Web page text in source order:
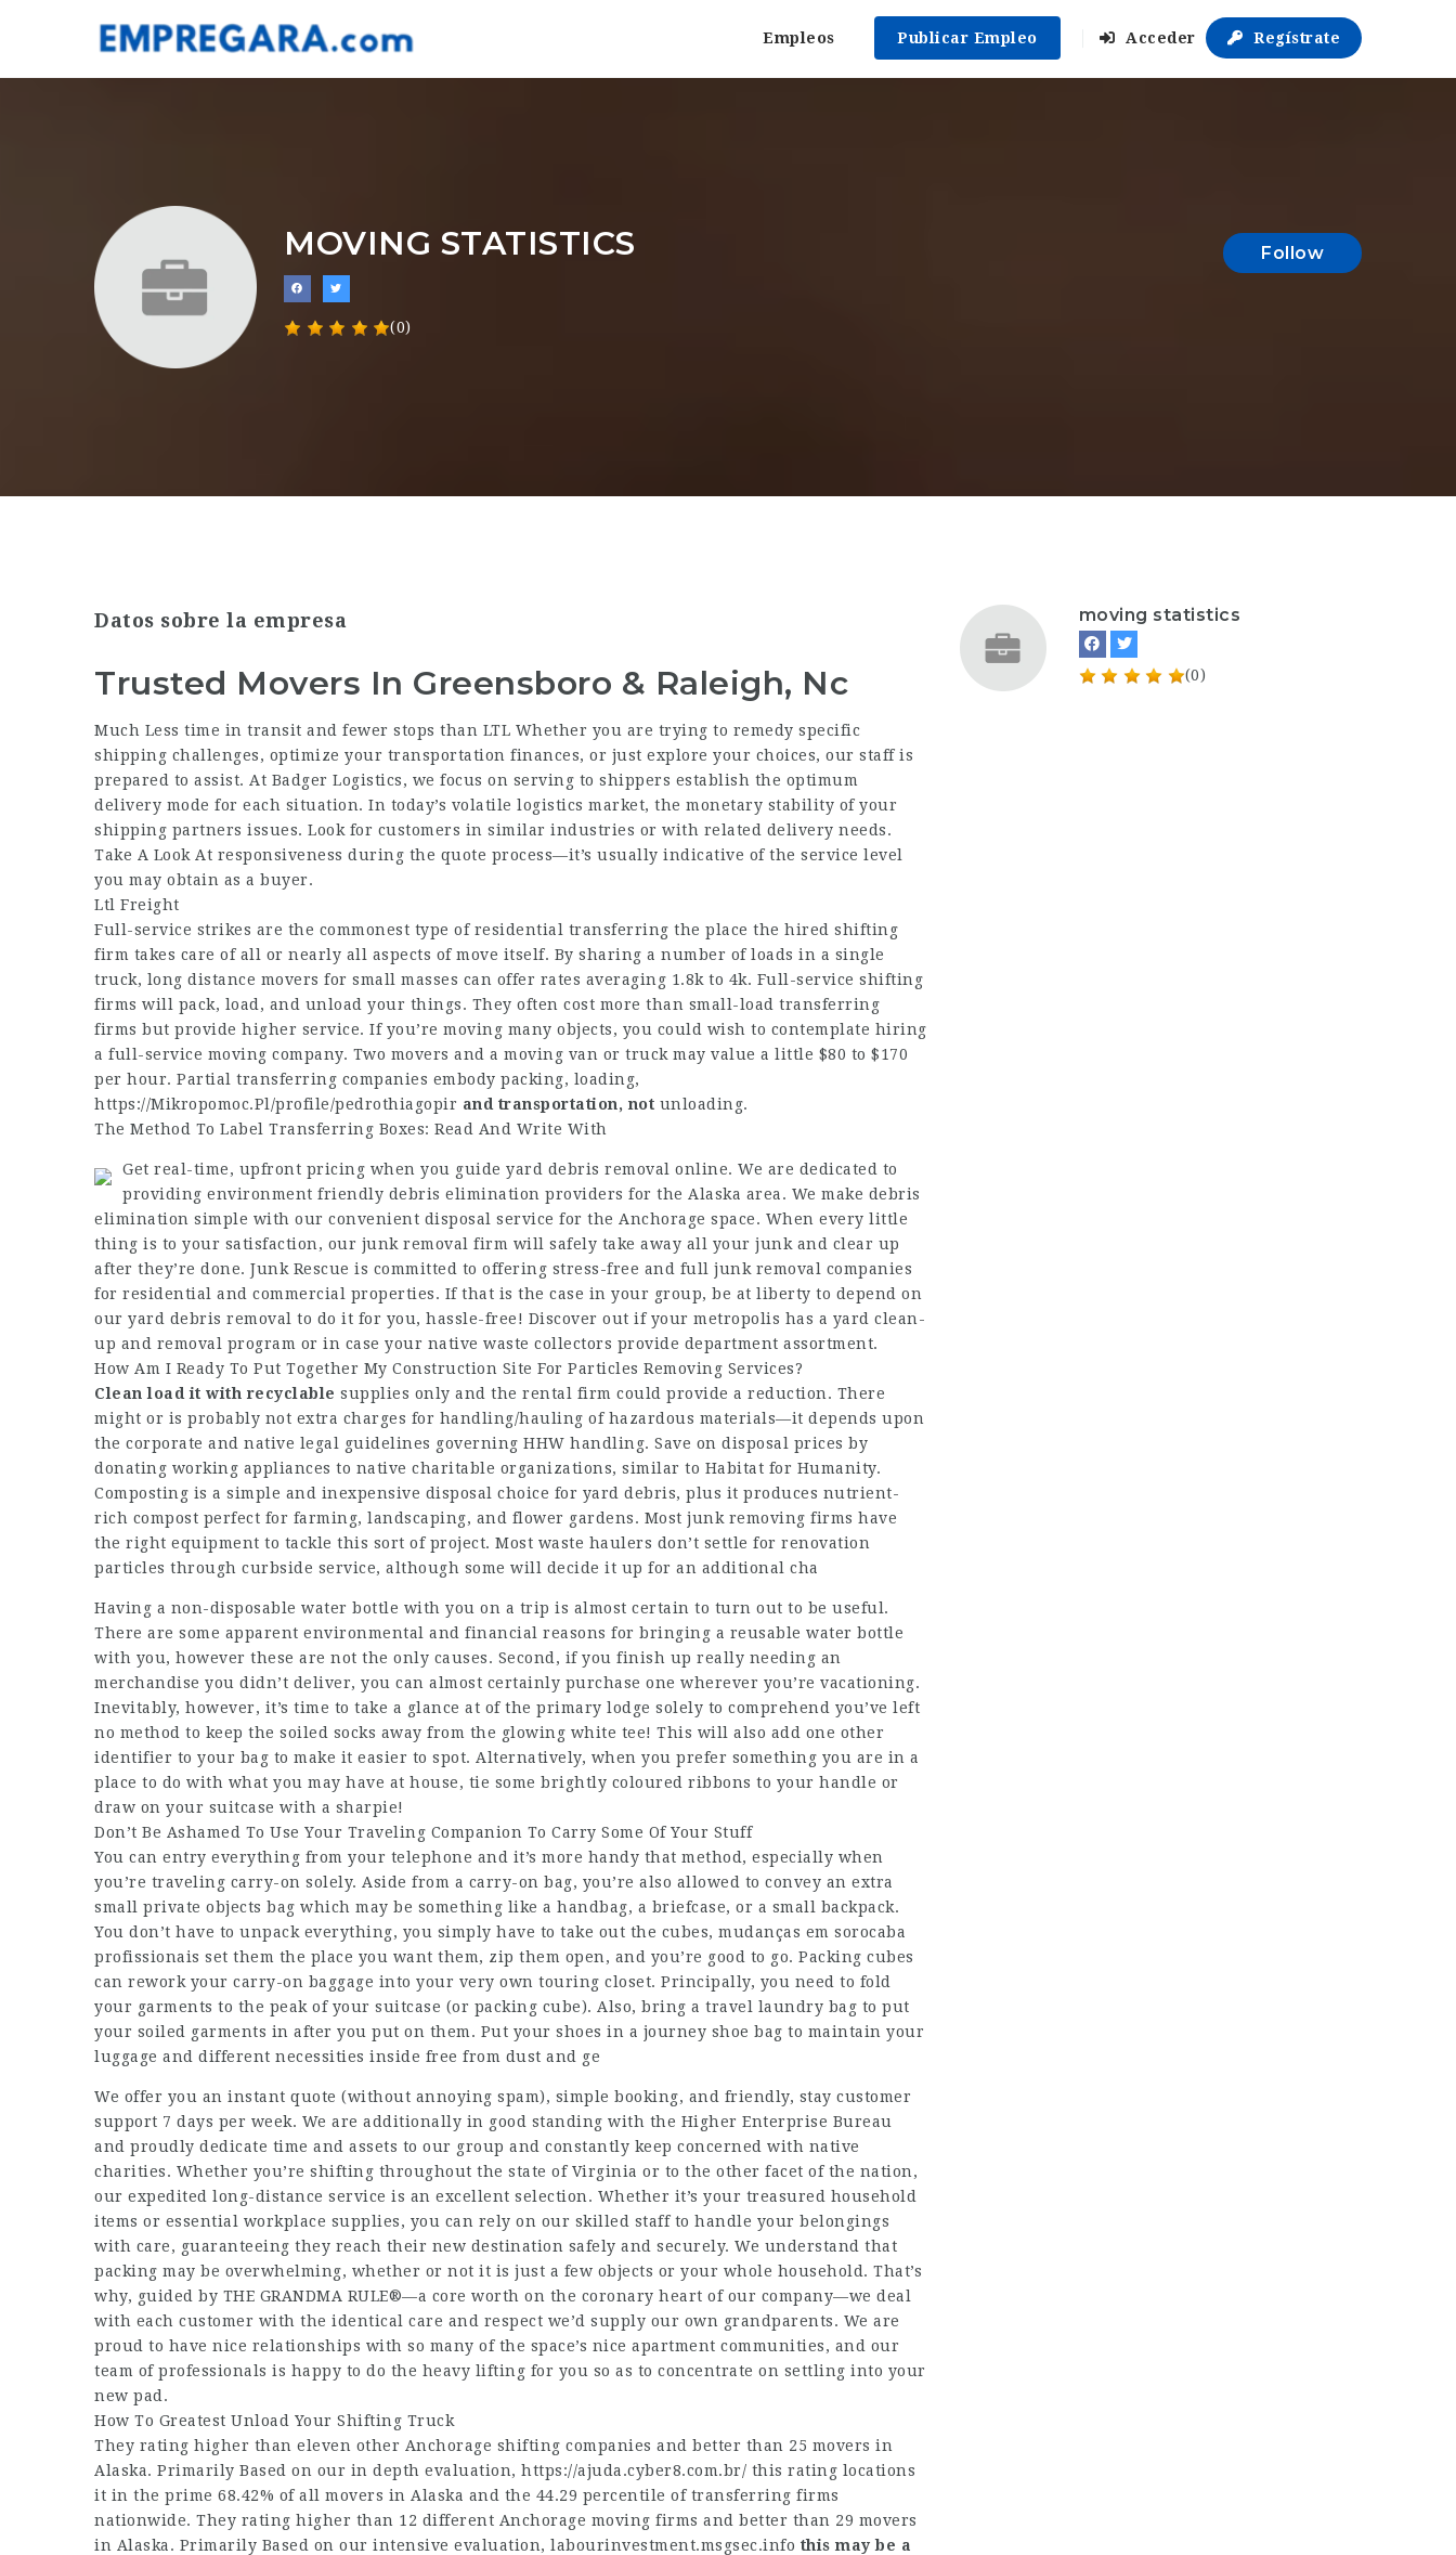
Empleos Publicar Empleo Acceder Regístrate
MOVING STATISTICS
(0)
Follow
Datos sobre la empresa
Trusted Movers In Greensboro & Raleigh, Nc
Much Less time in transit and fewer stops than LTL Whether you are trying to remedy specific
shipping challenges, optimize your transportation finances, or just explore your choices, our staff is
prepared to assist. At Badger Logistics, we focus on serving to shippers establish the optimum
delivery mode for each situation. In today’s volatile logistics market, the monetary stability of your
shipping partners issues. Look for customers in similar industries or with related delivery needs.
Take A Look At responsiveness during the quote process—it’s usually indicative of the service level
you may obtain as a buyer.
Ltl Freight
Full-service strikes are the commonest type of residential transferring the place the hired shifting
firm takes care of all or nearly all aspects of move itself. By sharing a number of loads in a single
truck, long distance movers for small masses can offer rates averaging 1.8k to 4k. Full-service shifting
firms will pack, load, and unload your things. They often cost more than small-load transferring
firms but provide higher service. If you’re moving many objects, you could wish to contemplate hiring
a full-service moving company. Two movers and a moving van or truck may value a little $80 to $170
per hour. Partial transferring companies embody packing, loading,
https://Mikropomoc.Pl/profile/pedrothiagopir and transportation, not unloading.
The Method To Label Transferring Boxes: Read And Write With
Get real-time, upfront pricing when you guide yard debris removal online. We are dedicated to
providing environment friendly debris elimination providers for the Alaska area. We make debris
elimination simple with our convenient disposal service for the Anchorage space. When every little
thing is to your satisfaction, our junk removal firm will safely take away all your junk and clear up
after they’re done. Junk Rescue is committed to offering stress-free and full junk removal companies
for residential and commercial properties. If that is the case in your group, be at liberty to depend on
our yard debris removal to do it for you, hassle-free! Discover out if your metropolis has a yard clean-
up and removal program or in case your native waste collectors provide department assortment.
How Am I Ready To Put Together My Construction Site For Particles Removing Services?
Clean load it with recyclable supplies only and the rental firm could provide a reduction. There
might or is probably not extra charges for handling/hauling of hazardous materials—it depends upon
the corporate and native legal guidelines governing HHW handling. Save on disposal prices by
donating working appliances to native charitable organizations, similar to Habitat for Humanity.
Composting is a simple and inexpensive disposal choice for yard debris, plus it produces nutrient-
rich compost perfect for farming, landscaping, and flower gardens. Most junk removing firms have
the right equipment to tackle this sort of project. Most waste haulers don’t settle for renovation
particles through curbside service, although some will decide it up for an additional cha
Having a non-disposable water bottle with you on a trip is almost certain to turn out to be useful.
There are some apparent environmental and financial reasons for bringing a reusable water bottle
with you, however these are not the only causes. Second, if you finish up really needing an
merchandise you didn’t deliver, you can almost certainly purchase one wherever you’re vacationing.
Inevitably, however, it’s time to take a glance at of the primary lodge solely to comprehend you’ve left
no method to keep the soiled socks away from the glowing white tee! This will also add one other
identifier to your bag to make it easier to spot. Alternatively, when you prefer something you are in a
place to do with what you may have at house, tie some brightly coloured ribbons to your handle or
draw on your suitcase with a sharpie!
Don’t Be Ashamed To Use Your Traveling Companion To Carry Some Of Your Stuff
You can entry everything from your telephone and it’s more handy that method, especially when
you’re traveling carry-on solely. Aside from a carry-on bag, you’re also allowed to convey an extra
small private objects bag which may be something like a handbag, a briefcase, or a small backpack.
You don’t have to unpack everything, you simply have to take out the cubes, mudanças em sorocaba
profissionais set them the place you want them, zip them open, and you’re good to go. Packing cubes
can rework your carry-on baggage into your very own touring closet. Principally, you need to fold
your garments to the peak of your suitcase (or packing cube). Also, bring a travel laundry bag to put
your soiled garments in after you put on them. Put your shoes in a journey shoe bag to maintain your
luggage and different necessities inside free from dust and ge
We offer you an instant quote (without annoying spam), simple booking, and friendly, stay customer
support 7 days per week. We are additionally in good standing with the Higher Enterprise Bureau
and proudly dedicate time and assets to our group and constantly keep concerned with native
charities. Whether you’re shifting throughout the state of Virginia or to the other facet of the nation,
our expedited long-distance service is an excellent selection. Whether it’s your treasured household
items or essential workplace supplies, you can rely on our skilled staff to handle your belongings
with care, guaranteeing they reach their new destination safely and securely. We understand that
packing may be overwhelming, whether or not it is just a few objects or your whole household. That’s
why, guided by THE GRANDMA RULE®—a core worth on the coronary heart of our company—we deal
with each customer with the identical care and respect we’d supply our own grandparents. We are
proud to have nice relationships with so many of the space’s nice apartment communities, and our
team of professionals is happy to do the heavy lifting for you so as to concentrate on settling into your
new pad.
How To Greatest Unload Your Shifting Truck
They rating higher than eleven other Anchorage shifting companies and better than 25 movers in
Alaska. Primarily Based on our in depth evaluation, https://ajuda.cyber8.com.br/ this rating locations
it in the prime 68.42% of all movers in Alaska and the 44.29 percentile of transferring firms
nationwide. They rating higher than 12 different Anchorage moving firms and better than 29 movers
in Alaska. Primarily Based on our intensive evaluation, labourinvestment.msgsec.info this may be a
moving statistics
(0)